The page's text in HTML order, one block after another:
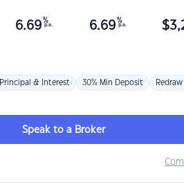
6.69 %
p.a. 6.69 %
p.a. $
Principal & Interest 30% Min Deposit Redraw
Speak to a Broker